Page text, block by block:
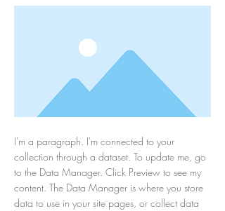
I'm a paragraph. I'm connected to your
collection through a dataset. To update me, go
to the Data Manager. Click Preview to see my
content. The Data Manager is where you store
data to use in your site pages, or collect data